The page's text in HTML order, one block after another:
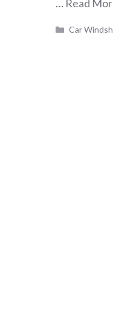
… Read
Categories
Car